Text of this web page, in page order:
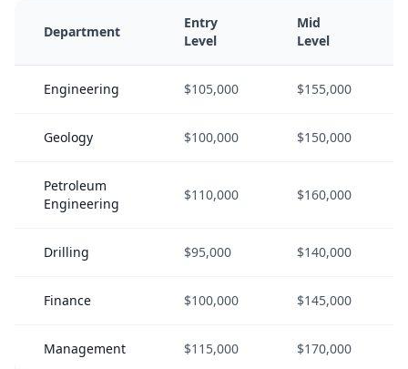
Department
Entry
Level
Mid
Level
Engineering $105,000 $155,000
Geology $100,000 $150,000
Petroleum
Engineering
$110,000 $160,000
Drilling $95,000 $140,000
Finance $100,000 $145,000
Management $115,000 $170,000